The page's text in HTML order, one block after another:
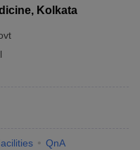
Kolkata
QnA